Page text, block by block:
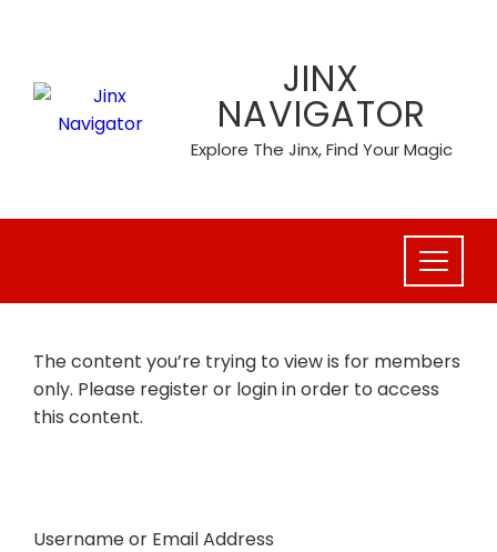
JINX
NAVIGATOR
Explore The Jinx, Find Your Magic
The content you’re trying to view is for members
only. Please register or login in order to access
this content.
Username or Email Address